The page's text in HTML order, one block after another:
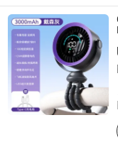
Shenzhen Ainville
Since 2023